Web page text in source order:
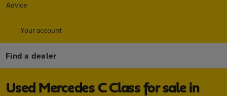
Advice
Your account
Find a dealer
Used Mercedes C Class for sale in